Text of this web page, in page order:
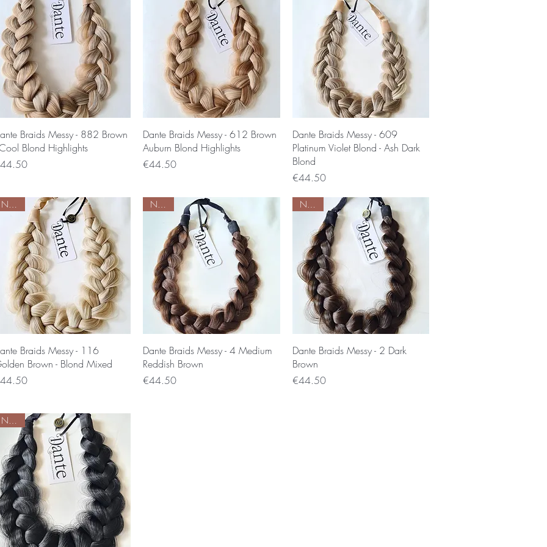
Quick View
Braids Messy - 882 Brown
Blond Highlights
Quick View
Dante Braids Messy - 612 Brown
Auburn Blond Highlights
Price
€44.50
Quick View
Dante Braids Messy - 609
Platinum Violet Blond - Ash Dark
Blond
Price
€44.50
Quick View
Nieuw
Braids Messy - 116
Brown - Blond Mixed
Quick View
Nieuw
Dante Braids Messy - 4 Medium
Reddish Brown
Price
€44.50
Quick View
Nieuw
Dante Braids Messy - 2 Dark
Brown
Price
€44.50
Nieuw